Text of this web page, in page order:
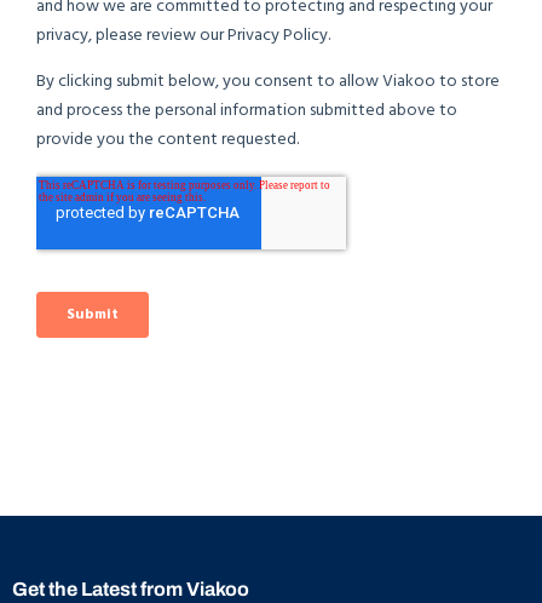
Get the Latest from Viakoo